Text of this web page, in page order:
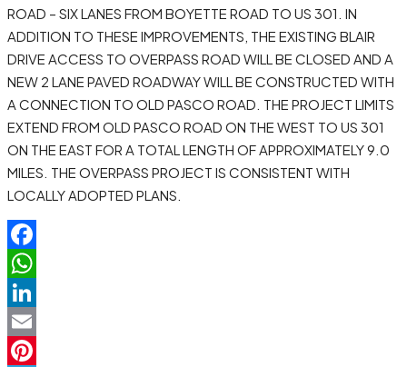
ROAD – SIX LANES FROM BOYETTE ROAD TO US 301. IN
ADDITION TO THESE IMPROVEMENTS, THE EXISTING BLAIR
DRIVE ACCESS TO OVERPASS ROAD WILL BE CLOSED AND A
NEW 2 LANE PAVED ROADWAY WILL BE CONSTRUCTED WITH
A CONNECTION TO OLD PASCO ROAD. THE PROJECT LIMITS
EXTEND FROM OLD PASCO ROAD ON THE WEST TO US 301
ON THE EAST FOR A TOTAL LENGTH OF APPROXIMATELY 9.0
MILES. THE OVERPASS PROJECT IS CONSISTENT WITH
LOCALLY ADOPTED PLANS.
Facebook
WhatsApp
LinkedIn
Email